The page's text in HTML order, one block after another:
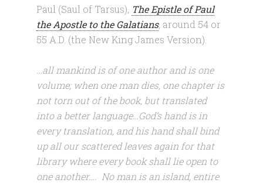
Paul (Saul of Tarsus), The Epistle of Paul
the Apostle to the Galatians, around 54 or
55 A.D. (the New King James Version).
…all mankind is of one author and is one
volume; when one man dies, one chapter is
not torn out of the book, but translated
into a better language…God’s hand is in
every translation, and his hand shall bind
up all our scattered leaves again for that
library where every book shall lie open to
one another…. No man is an island, entire